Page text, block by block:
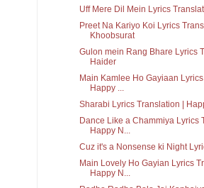
Uff Mere Dil Mein Lyrics
Preet Na Kariyo Koi Lyrics
Khoobsurat
Gulon mein Rang Bhare Lyrics
Haider
Main Kamlee Ho Gayiaan Lyrics
Happy ...
Sharabi Lyrics Translation |
Dance Like a Chammiya Lyrics
Happy N...
Cuz it's a Nonsense ki Night
Main Lovely Ho Gayian Lyrics
Happy N...